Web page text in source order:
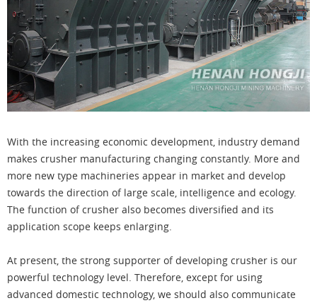
With the increasing economic development, industry demand
makes crusher manufacturing changing constantly. More and
more new type machineries appear in market and develop
towards the direction of large scale, intelligence and ecology.
The function of crusher also becomes diversified and its
application scope keeps enlarging.
At present, the strong supporter of developing crusher is our
powerful technology level. Therefore, except for using
advanced domestic technology, we should also communicate